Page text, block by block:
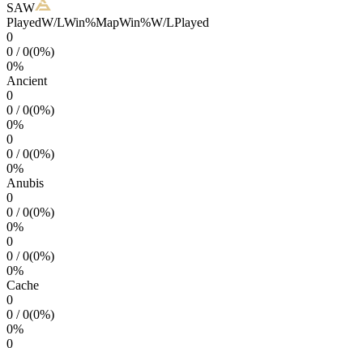
SAW
PlayedW/LWin%MapWin%W/LPlayed
0
0 /0(0%)
0%
Ancient
0
0 /0(0%)
0%
0
0 /0(0%)
0%
Anubis
0
0 /0(0%)
0%
0
0 /0(0%)
0%
Cache
0
0 /0(0%)
0%
0